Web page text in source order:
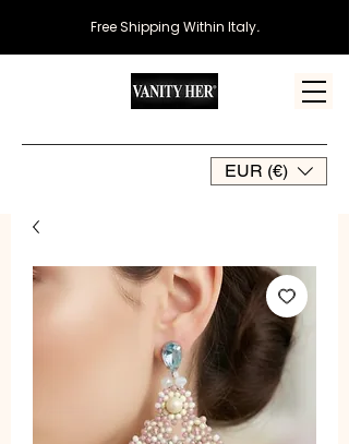
EUR (€)
Free Shipping Within Italy.